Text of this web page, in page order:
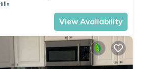
View Availability